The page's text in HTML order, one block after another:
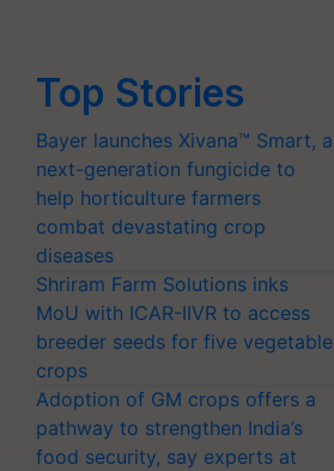
Top Stories
Bayer launches Xivana™ Smart, a
next-generation fungicide to
help horticulture farmers
combat devastating crop
diseases
Shriram Farm Solutions inks
MoU with ICAR-IIVR to access
breeder seeds for five vegetable
crops
Adoption of GM crops offers a
pathway to strengthen India’s
food security, say experts at